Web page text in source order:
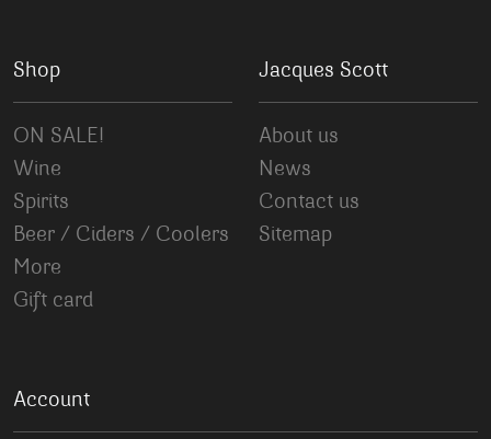
Shop
ON SALE!
Wine
Spirits
Beer / Ciders / Coolers
More
Gift card
Jacques Scott
About us
News
Contact us
Sitemap
Account